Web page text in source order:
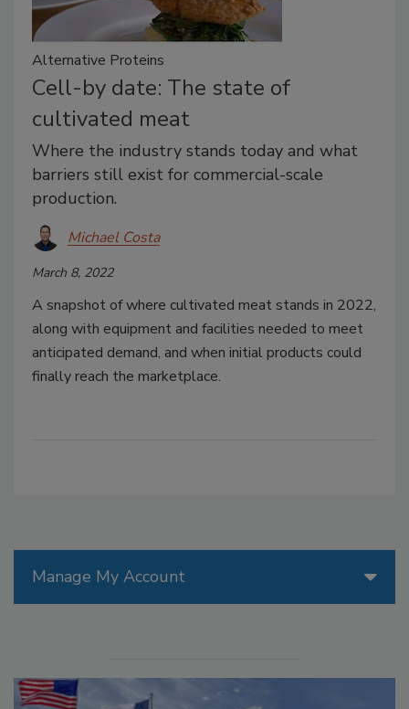
Alternative Proteins
Cell-by date: The state of
cultivated meat
Where the industry stands today and what
barriers still exist for commercial-scale
production.
Michael Costa
March 8, 2022
A snapshot of where cultivated meat stands in 2022,
along with equipment and facilities needed to meet
anticipated demand, and when initial products could
finally reach the marketplace.
Manage My Account